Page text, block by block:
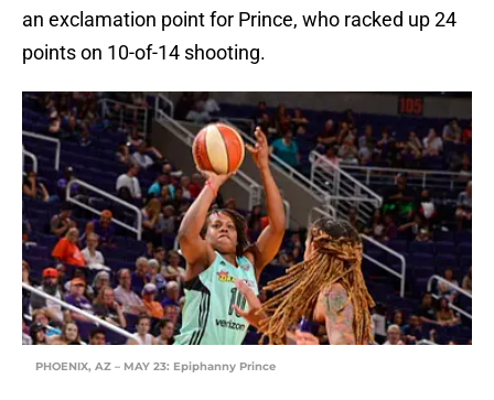
an exclamation point for Prince, who racked up 24
points on 10-of-14 shooting.
PHOENIX, AZ – MAY 23: Epiphanny Prince